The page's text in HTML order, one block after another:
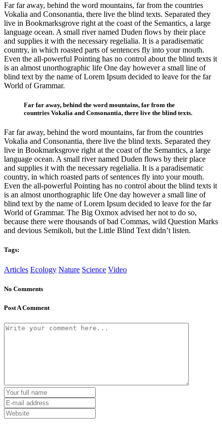
Far far away, behind the word mountains, far from the countries
Vokalia and Consonantia, there live the blind texts. Separated they
live in Bookmarksgrove right at the coast of the Semantics, a large
language ocean. A small river named Duden flows by their place
and supplies it with the necessary regelialia. It is a paradisematic
country, in which roasted parts of sentences fly into your mouth.
Even the all-powerful Pointing has no control about the blind texts it
is an almost unorthographic life One day however a small line of
blind text by the name of Lorem Ipsum decided to leave for the far
World of Grammar.
Far far away, behind the word mountains, far from the
countries Vokalia and Consonantia, there live the blind texts.
Far far away, behind the word mountains, far from the countries
Vokalia and Consonantia, there live the blind texts. Separated they
live in Bookmarksgrove right at the coast of the Semantics, a large
language ocean. A small river named Duden flows by their place
and supplies it with the necessary regelialia. It is a paradisematic
country, in which roasted parts of sentences fly into your mouth.
Even the all-powerful Pointing has no control about the blind texts it
is an almost unorthographic life One day however a small line of
blind text by the name of Lorem Ipsum decided to leave for the far
World of Grammar. The Big Oxmox advised her not to do so,
because there were thousands of bad Commas, wild Question Marks
and devious Semikoli, but the Little Blind Text didn’t listen.
Tags:
Articles Ecology Nature Science Video
No Comments
Post A Comment